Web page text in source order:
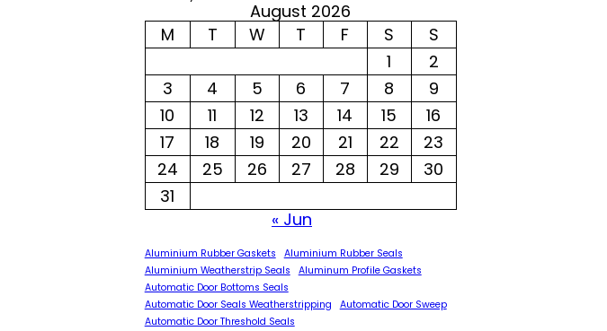
August 2026
M
T W T F S
S
1
2
3
4 5 6 7 8
9
10
11 12 13 14 15
16
17
18 19 20 21 22
23
24
25 26 27 28 29
30
31
« Jun
Aluminium Rubber Gaskets
Aluminium Rubber Seals
Aluminium Weatherstrip Seals
Aluminum Profile Gaskets
Automatic Door Bottoms Seals
Automatic Door Seals Weatherstripping
Automatic Door Sweep
Automatic Door Threshold Seals